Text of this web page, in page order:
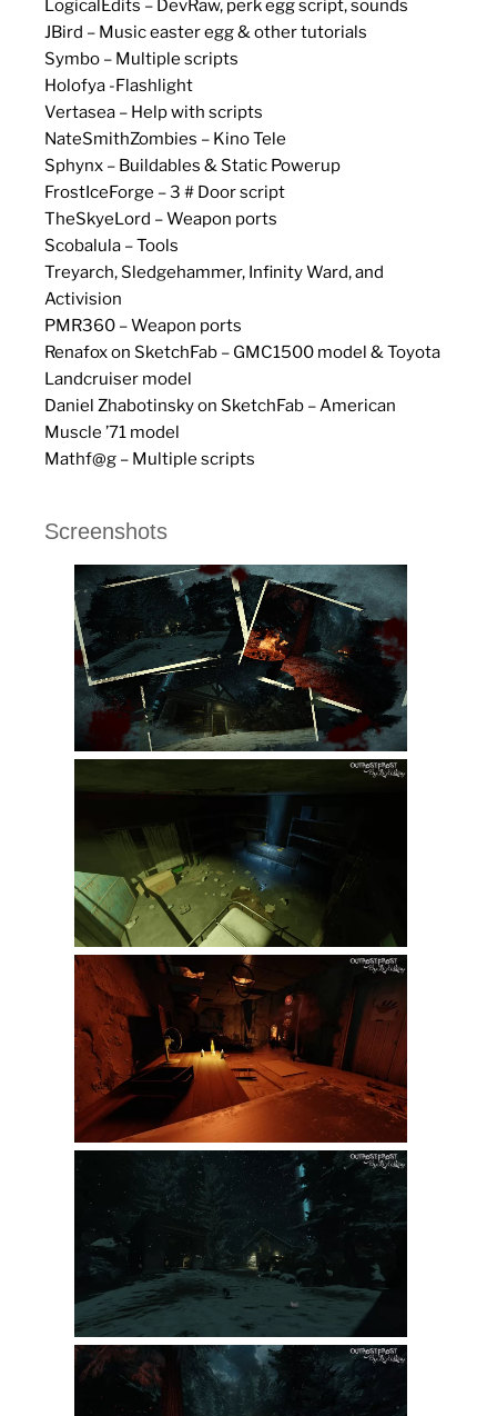
LogicalEdits – DevRaw, perk egg script, sounds
JBird – Music easter egg & other tutorials
Symbo – Multiple scripts
Holofya -Flashlight
Vertasea – Help with scripts
NateSmithZombies – Kino Tele
Sphynx – Buildables & Static Powerup
FrostIceForge – 3 # Door script
TheSkyeLord – Weapon ports
Scobalula – Tools
Treyarch, Sledgehammer, Infinity Ward, and
Activision
PMR360 – Weapon ports
Renafox on SketchFab – GMC1500 model & Toyota
Landcruiser model
Daniel Zhabotinsky on SketchFab – American
Muscle ’71 model
Mathf@g – Multiple scripts
Screenshots